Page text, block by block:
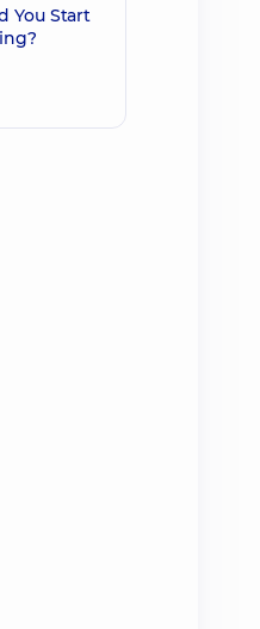
You Start